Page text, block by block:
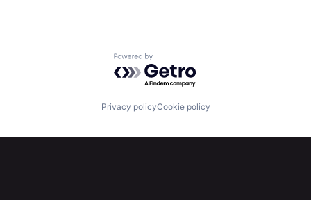
Fellowship
Build
Powered by Getro.com
Privacy policyCookie policy